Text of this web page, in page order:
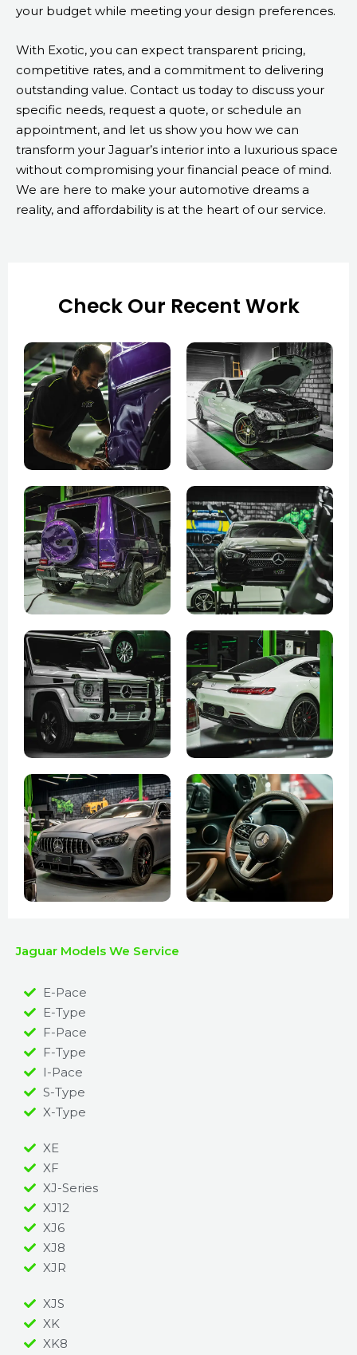
your budget while meeting your design preferences.
With Exotic, you can expect transparent pricing,
competitive rates, and a commitment to delivering
outstanding value. Contact us today to discuss your
specific needs, request a quote, or schedule an
appointment, and let us show you how we can
transform your Jaguar’s interior into a luxurious space
without compromising your financial peace of mind.
We are here to make your automotive dreams a
reality, and affordability is at the heart of our service.
Check Our Recent Work
Jaguar Models We Service
E-Pace
E-Type
F-Pace
F-Type
I-Pace
S-Type
X-Type
XE
XF
XJ-Series
XJ12
XJ6
XJ8
XJR
XJS
XK
XK8